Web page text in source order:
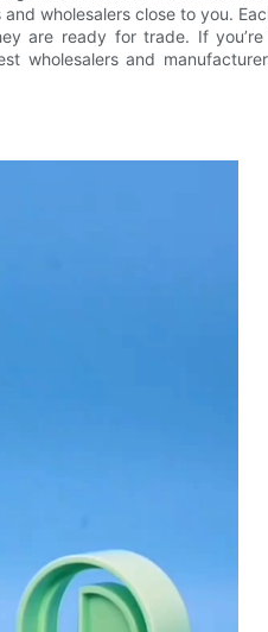
wholesalers close to you.
are ready for trade. If
wholesalers and